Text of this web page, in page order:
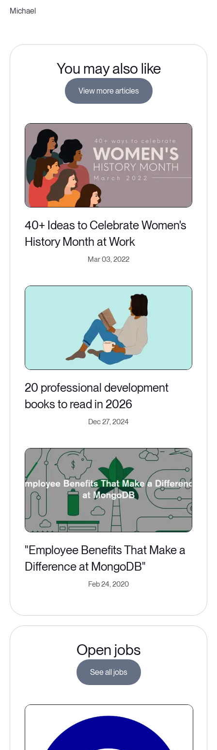
Michael
You may also like
View more articles
40+ Ideas to Celebrate Women's
History Month at Work
Mar 03, 2022
20 professional development
books to read in 2026
Dec 27, 2024
"Employee Benefits That Make a
Difference at MongoDB"
Feb 24, 2020
Open jobs
See all jobs